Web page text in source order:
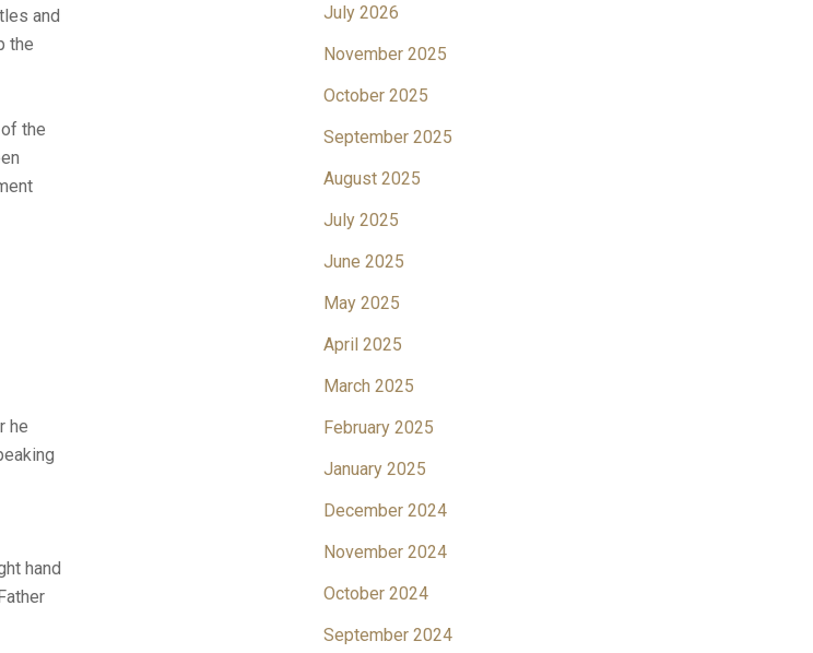
and
the
the
he
hand
July 2026
November 2025
October 2025
September 2025
August 2025
July 2025
June 2025
May 2025
April 2025
March 2025
February 2025
January 2025
December 2024
November 2024
October 2024
September 2024